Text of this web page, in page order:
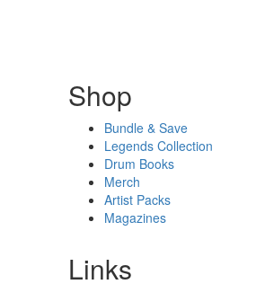
Shop
Bundle & Save
Legends Collection
Drum Books
Merch
Artist Packs
Magazines
Links